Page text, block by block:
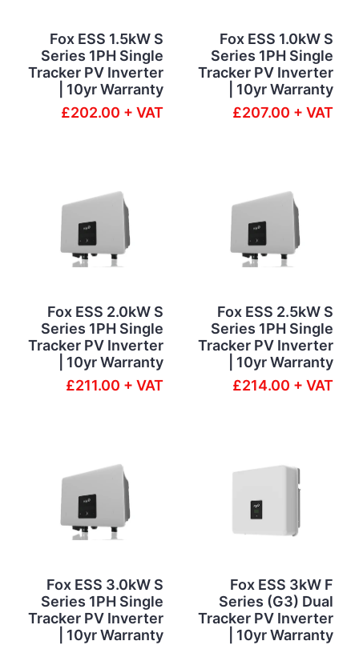
Fox ESS 1.5kW S
Series 1PH Single
Tracker PV Inverter
| 10yr Warranty
£202.00 + VAT
Fox ESS 1.0kW S
Series 1PH Single
Tracker PV Inverter
| 10yr Warranty
£207.00 + VAT
Fox ESS 2.0kW S
Series 1PH Single
Tracker PV Inverter
| 10yr Warranty
£211.00 + VAT
Fox ESS 2.5kW S
Series 1PH Single
Tracker PV Inverter
| 10yr Warranty
£214.00 + VAT
Fox ESS 3.0kW S
Series 1PH Single
Tracker PV Inverter
| 10yr Warranty
Fox ESS 3kW F
Series (G3) Dual
Tracker PV Inverter
| 10yr Warranty